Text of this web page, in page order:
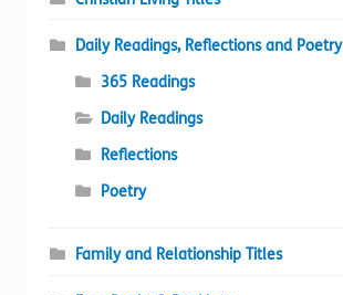
Daily Readings, Reflections and Poetry
365 Readings
Daily Readings
Reflections
Poetry
Family and Relationship Titles